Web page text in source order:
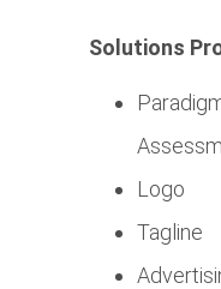
Solutions
Logo
Tagline